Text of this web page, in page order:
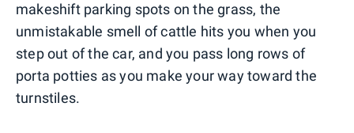
makeshift parking spots on the grass, the
unmistakable smell of cattle hits you when you
step out of the car, and you pass long rows of
porta potties as you make your way toward the
turnstiles.